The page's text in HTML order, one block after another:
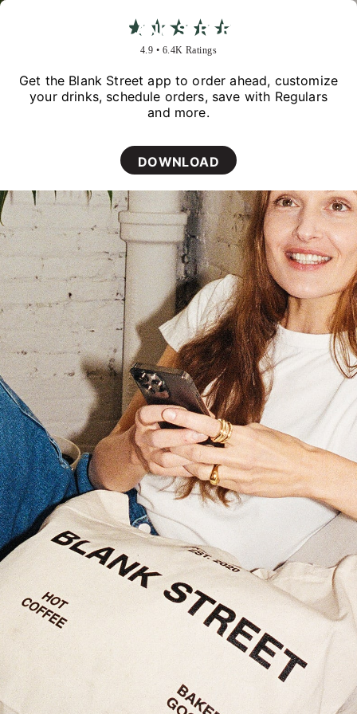
★★★★★
4.9 • 6.4K Ratings
Get the Blank Street app to order ahead, customize
your drinks, schedule orders, save with Regulars
and more.
DOWNLOAD